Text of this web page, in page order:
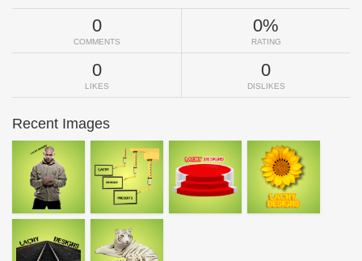
0
COMMENTS
0%
RATING
0
LIKES
0
DISLIKES
Recent Images